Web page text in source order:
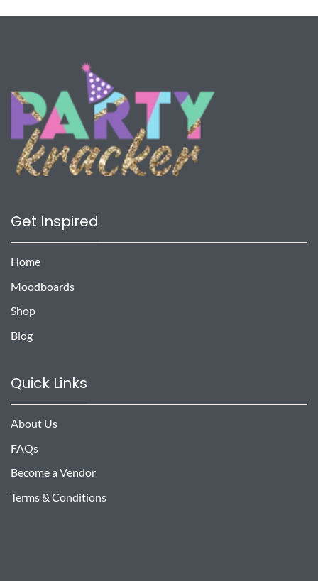
Get Inspired
Home
Moodboards
Shop
Blog
Quick Links
About Us
FAQs
Become a Vendor
Terms & Conditions